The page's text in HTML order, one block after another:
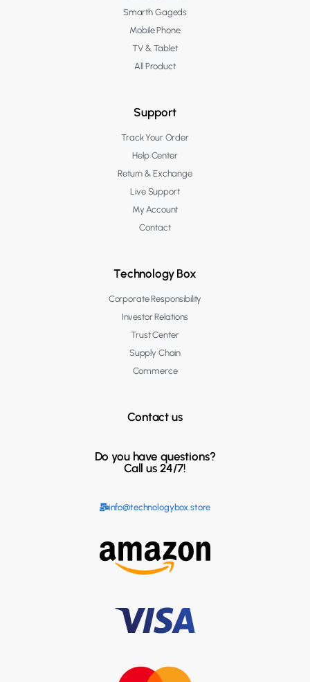
Smarth Gageds
Mobile Phone
TV & Tablet
All Product
Support
Track Your Order
Help Center
Return & Exchange
Live Support
My Account
Contact
Technology Box
Corporate Responsibility
Investor Relations
Trust Center
Supply Chain
Commerce
Contact us
Do you have questions?
Call us 24/7!
info@technologybox.store